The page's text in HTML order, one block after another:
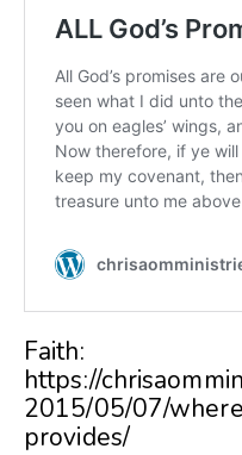
Faith:
https://
2015/05/07/
provides/